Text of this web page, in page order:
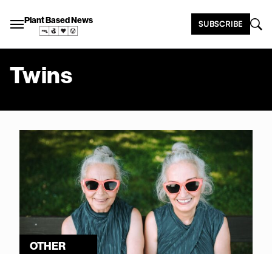
Plant Based News SUBSCRIBE
Twins
OTHER